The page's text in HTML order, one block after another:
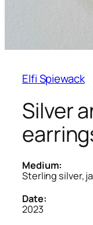
Elfi Spiewack
Silver
Medium:
Sterling silver,
Date:
2023